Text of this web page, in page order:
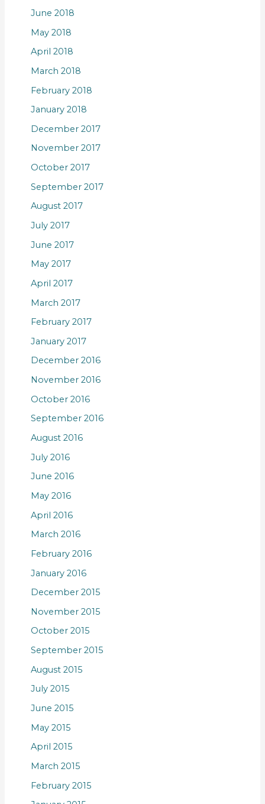
June 2018
May 2018
April 2018
March 2018
February 2018
January 2018
December 2017
November 2017
October 2017
September 2017
August 2017
July 2017
June 2017
May 2017
April 2017
March 2017
February 2017
January 2017
December 2016
November 2016
October 2016
September 2016
August 2016
July 2016
June 2016
May 2016
April 2016
March 2016
February 2016
January 2016
December 2015
November 2015
October 2015
September 2015
August 2015
July 2015
June 2015
May 2015
April 2015
March 2015
February 2015